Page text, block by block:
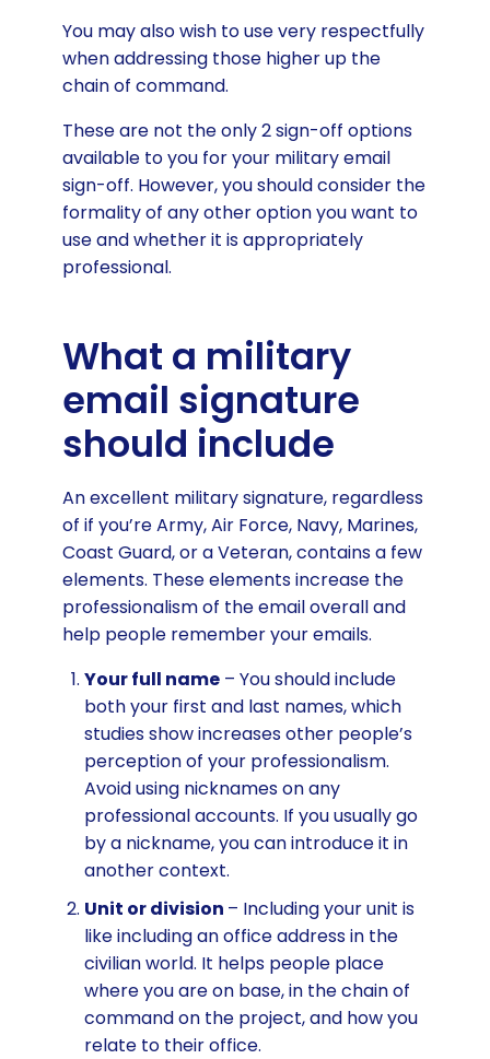
You may also wish to use very respectfully
when addressing those higher up the
chain of command.
These are not the only 2 sign-off options
available to you for your military email
sign-off. However, you should consider the
formality of any other option you want to
use and whether it is appropriately
professional.
What a military
email signature
should include
An excellent military signature, regardless
of if you’re Army, Air Force, Navy, Marines,
Coast Guard, or a Veteran, contains a few
elements. These elements increase the
professionalism of the email overall and
help people remember your emails.
Your full name– You should include
both your first and last names, which
studies show increases other people’s
perception of your professionalism.
Avoid using nicknames on any
professional accounts. If you usually go
by a nickname, you can introduce it in
another context.
Unit or division – Including your unit is
like including an office address in the
civilian world. It helps people place
where you are on base, in the chain of
command on the project, and how you
relate to their office.